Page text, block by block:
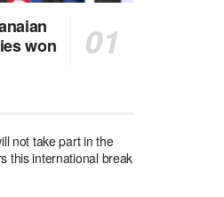
won
not take part in the
this international break